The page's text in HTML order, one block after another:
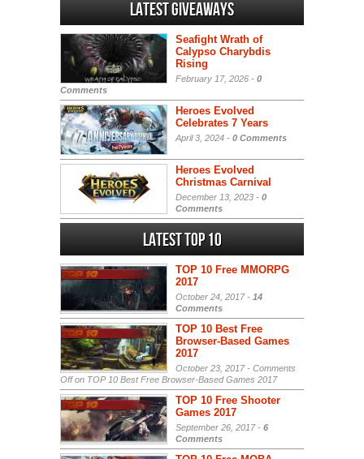
Latest Giveaways
Seafight Wrath of
Calypso Charybdis
Rising
February 17, 2026 - 0
Comments
Heroes Evolved
Celebrates 7 Years
April 3, 2024 - 0 Comments
Heroes Evolved
Christmas Carnival
December 13, 2023 - 0
Comments
Latest Top 10
TOP 10 Free MMORPG
2017
October 24, 2017 - 14
Comments
TOP 10 Best Free
Browser-Based Games
2017
October 23, 2017 - Comments
Offon TOP 10 Best Free Browser-Based Games 2017
TOP 10 Free Shooter
Games 2017
September 26, 2017 - 6
Comments